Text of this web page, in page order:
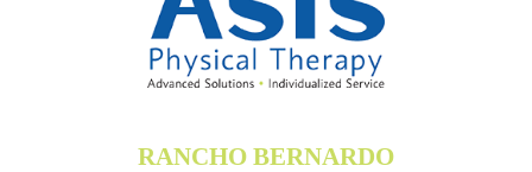
RANCHO BERNARDO